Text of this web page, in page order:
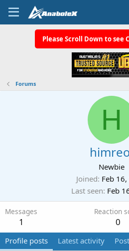
Please Scroll Down to see
Forums
H
Newbie
Joined Feb
Last seen Feb
Messages
1
Reaction
0
Profile posts Latest activity